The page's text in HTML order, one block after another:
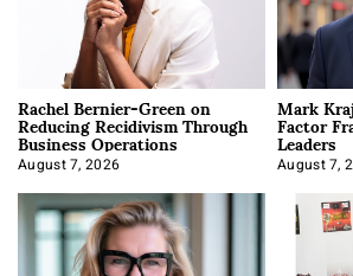
Rachel Bernier-Green on
Reducing Recidivism Through
Business Operations
August 7, 2026
Mark
Factor
Leaders
August 7,